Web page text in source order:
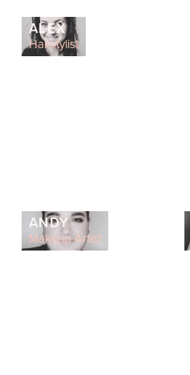
ALEX
Hairstylist
ANDY
Makeup Artist